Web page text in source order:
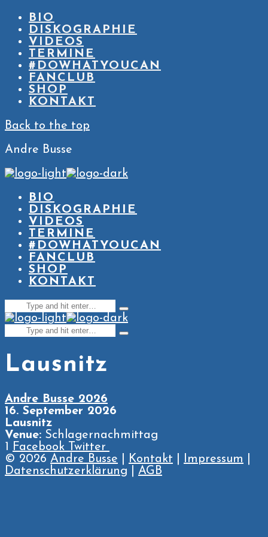
BIO
DISKOGRAPHIE
VIDEOS
TERMINE
#DOWHATYOUCAN
FANCLUB
SHOP
KONTAKT
Back to the top
Andre Busse
BIO
DISKOGRAPHIE
VIDEOS
TERMINE
#DOWHATYOUCAN
FANCLUB
SHOP
KONTAKT
Search
for:
Type
and
hit
Search
Type
Lausnitz
Andre Busse 2026
16. September 2026
Lausnitz
Venue: Schlagernachmittag
1
Facebook
Twitter
© 2026 Andre Busse Kontakt Impressum
Datenschutzerklärung
AGB